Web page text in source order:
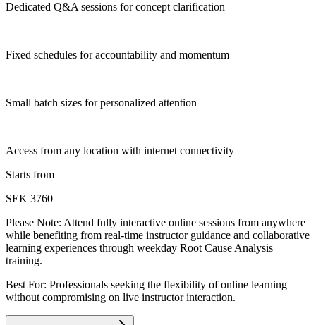
Dedicated Q&A sessions for concept clarification
Fixed schedules for accountability and momentum
Small batch sizes for personalized attention
Access from any location with internet connectivity
Starts from
SEK 3760
Please Note: Attend fully interactive online sessions from anywhere
while benefiting from real-time instructor guidance and collaborative
learning experiences through weekday Root Cause Analysis
training.
Best For: Professionals seeking the flexibility of online learning
without compromising on live instructor interaction.